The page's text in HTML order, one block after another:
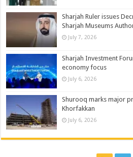
Sharjah Ruler issues
Sharjah Museums
July 7, 2026
Sharjah Investment
economy focus
July 6, 2026
Shurooq marks major
Khorfakkan
July 6, 2026